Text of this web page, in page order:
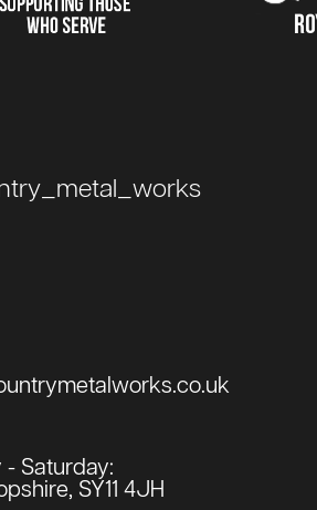
- Saturday:
SY11 4JH